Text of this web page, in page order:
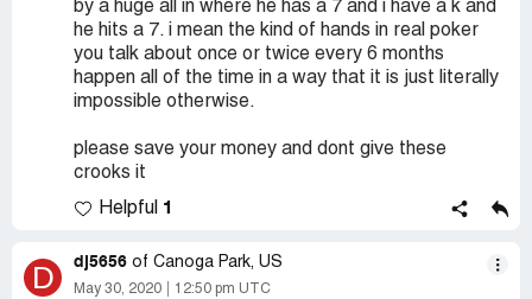
by a huge all in where he has a 7 and i have a k and
he hits a 7. i mean the kind of hands in real poker
you talk about once or twice every 6 months
happen all of the time in a way that it is just literally
impossible otherwise.
please save your money and dont give these
crooks it
Helpful 1
D dj5656 of Canoga Park, US
May 30, 2020 12:50 pm UTC